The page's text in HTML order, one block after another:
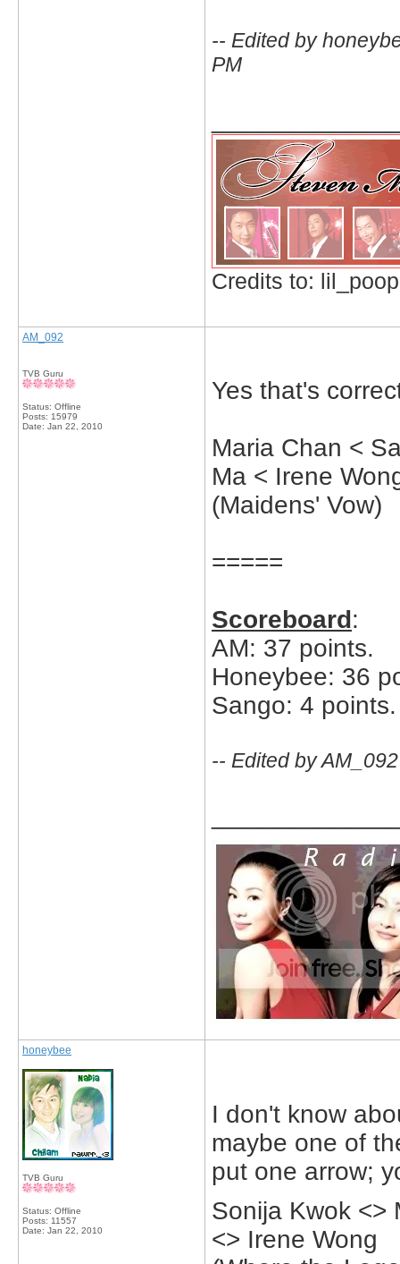
-- Edited by
PM
Credits to:
AM_092
TVB Guru
Status: Offline
Posts: 15979
Date: Jan 22, 2010
Yes that's
Maria Chan <
Ma < Irene
(Maidens' Vow)
=====
Scoreboard:
AM: 37 points.
Honeybee: 36
Sango: 4 points.
-- Edited by
honeybee
TVB Guru
Status: Offline
Posts: 11557
Date: Jan 22, 2010
I don't know
maybe one of
put one arrow;
Sonija Kwok <>
<> Irene Wong